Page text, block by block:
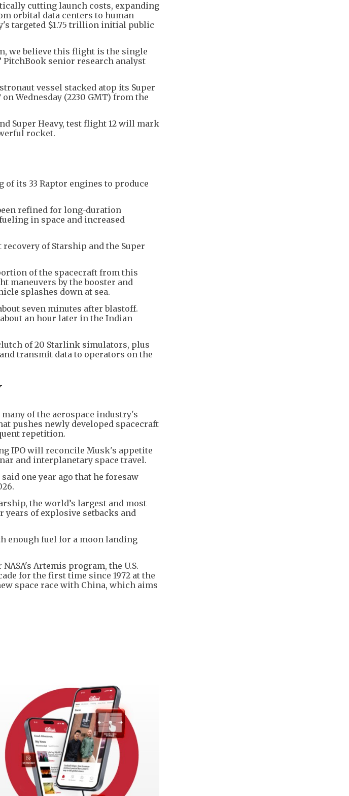
cutting launch costs, expanding
orbital data centers to human
targeted $1.75 trillion initial public
we believe this flight is the single
PitchBook senior research analyst
vessel stacked atop its Super
Wednesday (2230 GMT) from the
Super Heavy, test flight 12 will mark
rocket.
its 33 Raptor engines to produce
refined for long-duration
in space and increased
of Starship and the Super
of the spacecraft from this
maneuvers by the booster and
splashes down at sea.
seven minutes after blastoff.
an hour later in the Indian
of 20 Starlink simulators, plus
transmit data to operators on the
of the aerospace industry's
pushes newly developed spacecraft
repetition.
IPO will reconcile Musk's appetite
and interplanetary space travel.
one year ago that he foresaw
the world’s largest and most
of explosive setbacks and
enough fuel for a moon landing
Artemis program, the U.S.
for the first time since 1972 at the
space race with China, which aims